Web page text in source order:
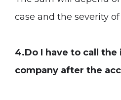
case and the severity
4.Do I have to call the
company after the